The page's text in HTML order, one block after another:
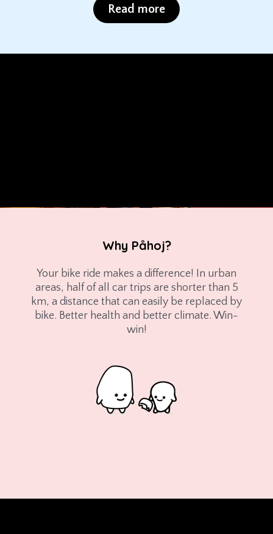
Read more
Why Påhoj?
Your bike ride makes a difference! In urban
areas, half of all car trips are shorter than 5
km, a distance that can easily be replaced by
bike. Better health and better climate. Win-
win!